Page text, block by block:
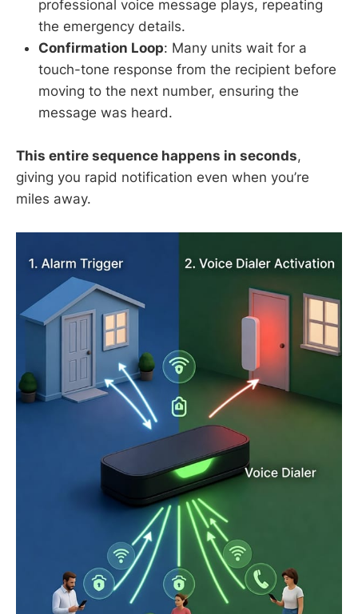
professional voice message plays, repeating
the emergency details.
Confirmation Loop: Many units wait for a
touch-tone response from the recipient before
moving to the next number, ensuring the
message was heard.
This entire sequence happens in seconds,
giving you rapid notification even when you’re
miles away.